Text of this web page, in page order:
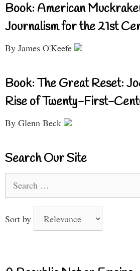
Book: American
Journalism for the 21st
By James O'Keefe
Book: The Great Reset:
Rise of Twenty-First-
By Glenn Beck
Search Our Site
for:
Sort by